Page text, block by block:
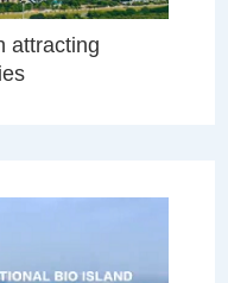
attracting